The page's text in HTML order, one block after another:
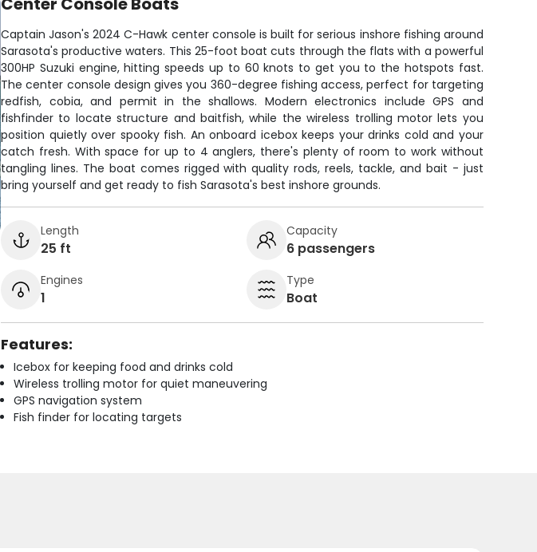
Captain Jason's 2024 C-Hawk center console is built for serious inshore fishing around
Sarasota's productive waters. This 25-foot boat cuts through the flats with a powerful
300HP Suzuki engine, hitting speeds up to 60 knots to get you to the hotspots fast.
The center console design gives you 360-degree fishing access, perfect for targeting
redfish, cobia, and permit in the shallows. Modern electronics include GPS and
fishfinder to locate structure and baitfish, while the wireless trolling motor lets you
position quietly over spooky fish. An onboard icebox keeps your drinks cold and your
catch fresh. With space for up to 4 anglers, there's plenty of room to work without
tangling lines. The boat comes rigged with quality rods, reels, tackle, and bait - just
bring yourself and get ready to fish Sarasota's best inshore grounds.
Length
25 ft
Capacity
6 passengers
Engines
1
Type
Boat
Features:
Icebox for keeping food and drinks cold
Wireless trolling motor for quiet maneuvering
GPS navigation system
Fish finder for locating targets